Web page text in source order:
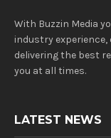
With Buzzin Media
industry
delivering the best
you at all times.
LATEST NEWS